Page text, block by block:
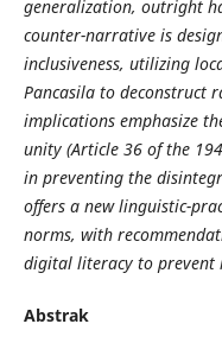
generalization, outright
counter-narrative is
inclusiveness, utilizing
Pancasila to deconstruct
implications emphasize
unity (Article 36 of the
in preventing the
offers a new linguistic-
norms, with
digital literacy to prevent
Abstrak